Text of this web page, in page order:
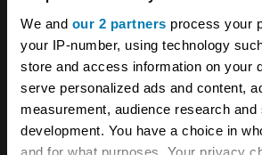
We and our 2 partners process your
your IP-number, using technology
store and access information on your
serve personalized ads and content,
measurement, audience research and
development. You have a choice in
and for what purposes. Your privacy
German cars Volkswagen
Your biweekly dose
news from Hagerty
inbox